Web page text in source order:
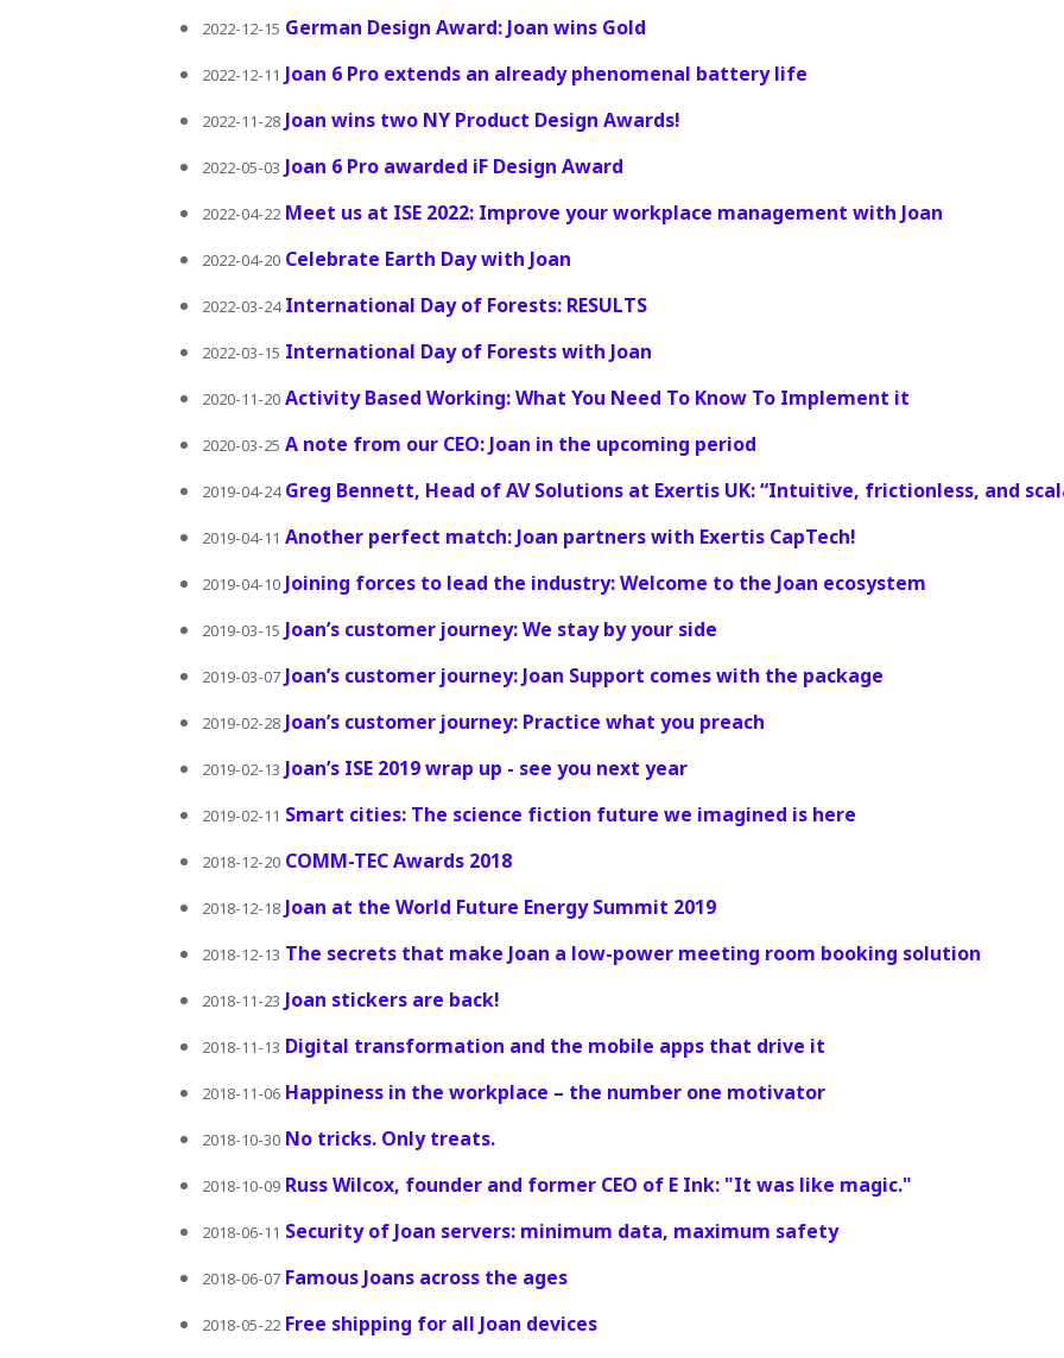
2022-12-15 German Design Award: Joan wins Gold
2022-12-11 Joan 6 Pro extends an already phenomenal battery life
2022-11-28 Joan wins two NY Product Design Awards!
2022-05-03 Joan 6 Pro awarded iF Design Award
2022-04-22 Meet us at ISE 2022: Improve your workplace management with Joan
2022-04-20 Celebrate Earth Day with Joan
2022-03-24 International Day of Forests: RESULTS
2022-03-15 International Day of Forests with Joan
2020-11-20 Activity Based Working: What You Need To Know To Implement it
2020-03-25 A note from our CEO: Joan in the upcoming period
2019-04-24 Greg Bennett, Head of AV Solutions at Exertis UK: “Intuitive, frictionless, and
2019-04-11 Another perfect match: Joan partners with Exertis CapTech!
2019-04-10 Joining forces to lead the industry: Welcome to the Joan ecosystem
2019-03-15 Joan’s customer journey: We stay by your side
2019-03-07 Joan’s customer journey: Joan Support comes with the package
2019-02-28 Joan’s customer journey: Practice what you preach
2019-02-13 Joan’s ISE 2019 wrap up - see you next year
2019-02-11 Smart cities: The science fiction future we imagined is here
2018-12-20 COMM-TEC Awards 2018
2018-12-18 Joan at the World Future Energy Summit 2019
2018-12-13 The secrets that make Joan a low-power meeting room booking solution
2018-11-23 Joan stickers are back!
2018-11-13 Digital transformation and the mobile apps that drive it
2018-11-06 Happiness in the workplace – the number one motivator
2018-10-30 No tricks. Only treats.
2018-10-09 Russ Wilcox, founder and former CEO of E Ink: "It was like magic."
2018-06-11 Security of Joan servers: minimum data, maximum safety
2018-06-07 Famous Joans across the ages
2018-05-22 Free shipping for all Joan devices